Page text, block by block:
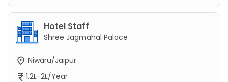
Hotel Staff
Shree Jagmahal Palace
Niwaru/Jaipur
1.2L-2L/Year